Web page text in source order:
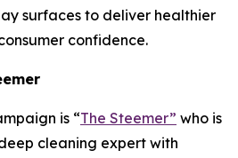
surfaces to deliver healthier
confidence.
is “The Steemer” who is
cleaning expert with